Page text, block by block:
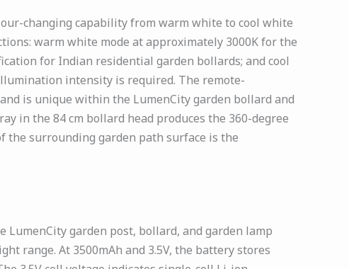
changing capability from warm white to cool white
warm white mode at approximately 3000K for the
for Indian residential garden bollards; and cool
intensity is required. The remote-
is unique within the LumenCity garden bollard and
in the 84 cm bollard head produces the 360-degree
surrounding garden path surface is the
LumenCity garden post, bollard, and garden lamp
range. At 3500mAh and 3.5V, the battery stores